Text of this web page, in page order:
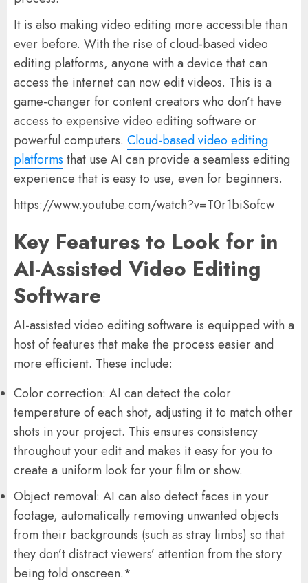
It is also making video editing more accessible than
ever before. With the rise of cloud-based video
editing platforms, anyone with a device that can
access the internet can now edit videos. This is a
game-changer for content creators who don’t have
access to expensive video editing software or
powerful computers. Cloud-based video editing
platforms that use AI can provide a seamless editing
experience that is easy to use, even for beginners.
https://www.youtube.com/watch?v=T0r1biSofcw
Key Features to Look for in
AI-Assisted Video Editing
Software
AI-assisted video editing software is equipped with a
host of features that make the process easier and
more efficient. These include:
Color correction: AI can detect the color
temperature of each shot, adjusting it to match other
shots in your project. This ensures consistency
throughout your edit and makes it easy for you to
create a uniform look for your film or show.
Object removal: AI can also detect faces in your
footage, automatically removing unwanted objects
from their backgrounds (such as stray limbs) so that
they don’t distract viewers’ attention from the story
being told onscreen.*